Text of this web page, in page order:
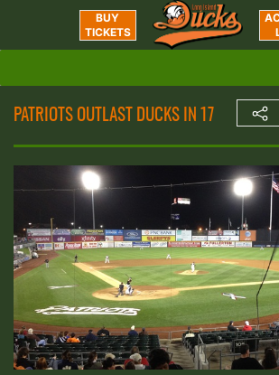
BUY
TICKETS
PATRIOTS OUTLAST DUCKS IN 17